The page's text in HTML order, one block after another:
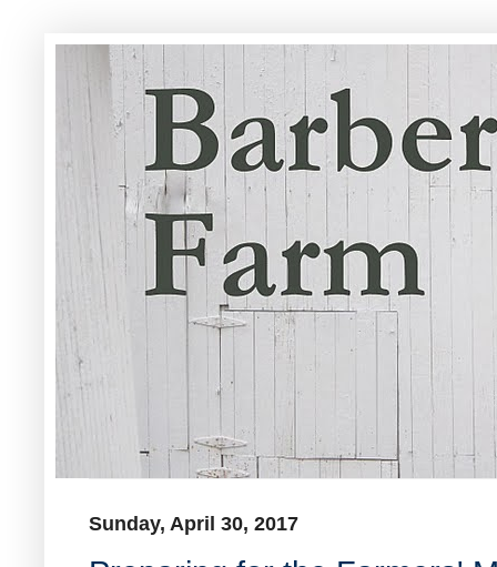
Sunday, April 30, 2017